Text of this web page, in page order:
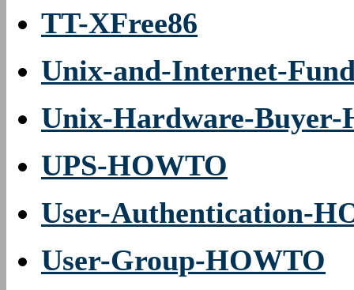
TT-XFree86
Unix-and-Internet-
Unix-Hardware-
UPS-HOWTO
User-Authentication-
User-Group-HOWTO